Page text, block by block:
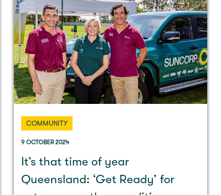
COMMUNITY
9 OCTOBER 2024
It’s that time of year
Queensland: ‘Get Ready’ for